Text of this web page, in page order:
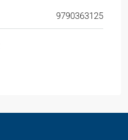
9790363125